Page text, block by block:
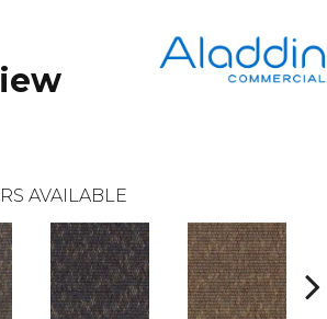
AVAILABLE